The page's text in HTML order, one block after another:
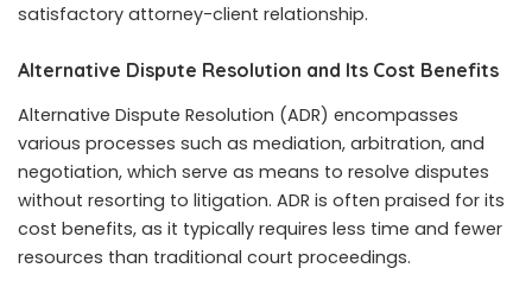
satisfactory attorney-client relationship.
Alternative Dispute Resolution and Its Cost Benefits
Alternative Dispute Resolution (ADR) encompasses
various processes such as mediation, arbitration, and
negotiation, which serve as means to resolve disputes
without resorting to litigation. ADR is often praised for its
cost benefits, as it typically requires less time and fewer
resources than traditional court proceedings.